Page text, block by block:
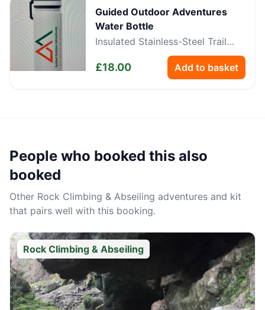
Guided Outdoor Adventures
Water Bottle
Insulated Stainless-Steel Trail
£18.00 Add to basket
People who booked this also
booked
Other Rock Climbing & Abseiling adventures and kit
that pairs well with this booking.
Rock Climbing & Abseiling